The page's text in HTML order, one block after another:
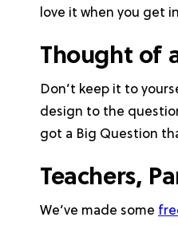
love it when you get
Thought of
Don’t keep it to
design to the
got a Big Question
Teachers,
We’ve made some